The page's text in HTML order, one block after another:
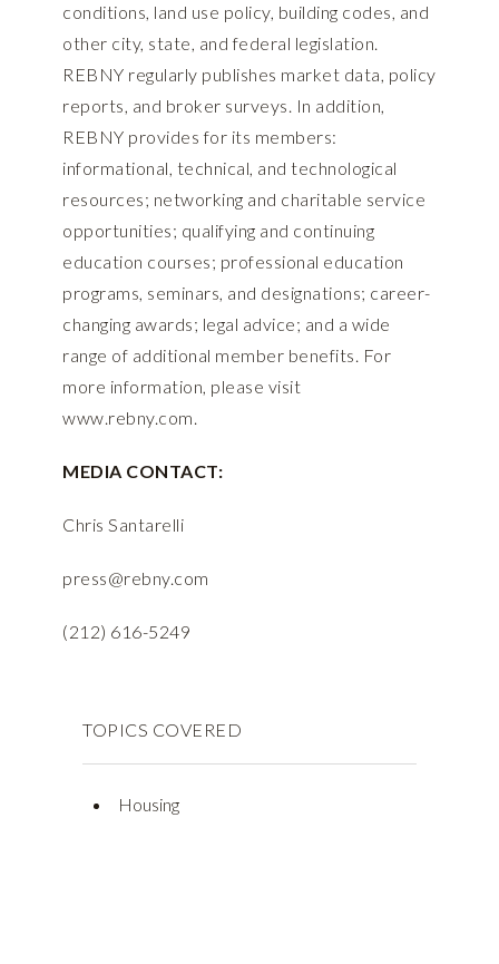
conditions, land use policy, building codes, and
other city, state, and federal legislation.
REBNY regularly publishes market data, policy
reports, and broker surveys. In addition,
REBNY provides for its members:
informational, technical, and technological
resources; networking and charitable service
opportunities; qualifying and continuing
education courses; professional education
programs, seminars, and designations; career-
changing awards; legal advice; and a wide
range of additional member benefits. For
more information, please visit
www.rebny.com.
MEDIA CONTACT:
Chris Santarelli
press@rebny.com
(212) 616-5249
TOPICS COVERED
Housing